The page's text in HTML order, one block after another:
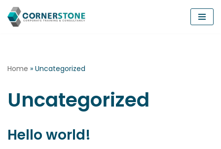
Skip
Home » Uncategorized
Uncategorized
Hello world!